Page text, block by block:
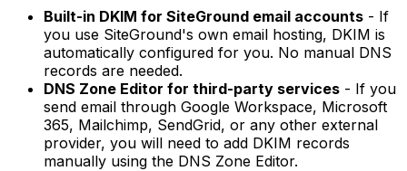
Built-in DKIM for SiteGround email accounts - If
you use SiteGround's own email hosting, DKIM is
automatically configured for you. No manual DNS
records are needed.
DNS Zone Editor for third-party services - If you
send email through Google Workspace, Microsoft
365, Mailchimp, SendGrid, or any other external
provider, you will need to add DKIM records
manually using the DNS Zone Editor.